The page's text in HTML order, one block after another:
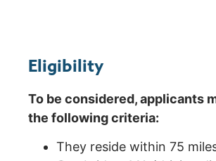
Eligibility
To be considered, applicants
the following criteria:
They reside within 75